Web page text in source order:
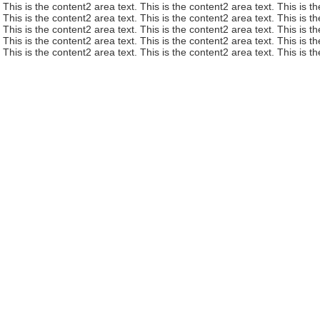
This is the content2 area text. This is the content2 area text. This is
This is the content2 area text. This is the content2 area text. This is
This is the content2 area text. This is the content2 area text. This is
This is the content2 area text. This is the content2 area text. This is
This is the content2 area text. This is the content2 area text. This is